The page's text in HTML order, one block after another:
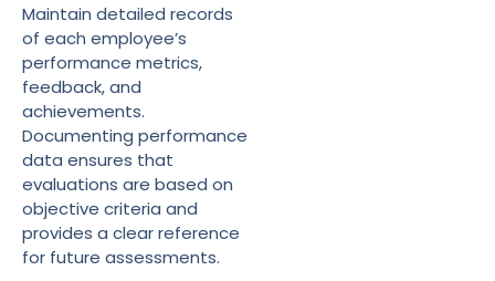
Maintain detailed records
of each employee’s
performance metrics,
feedback, and
achievements.
Documenting performance
data ensures that
evaluations are based on
objective criteria and
provides a clear reference
for future assessments.